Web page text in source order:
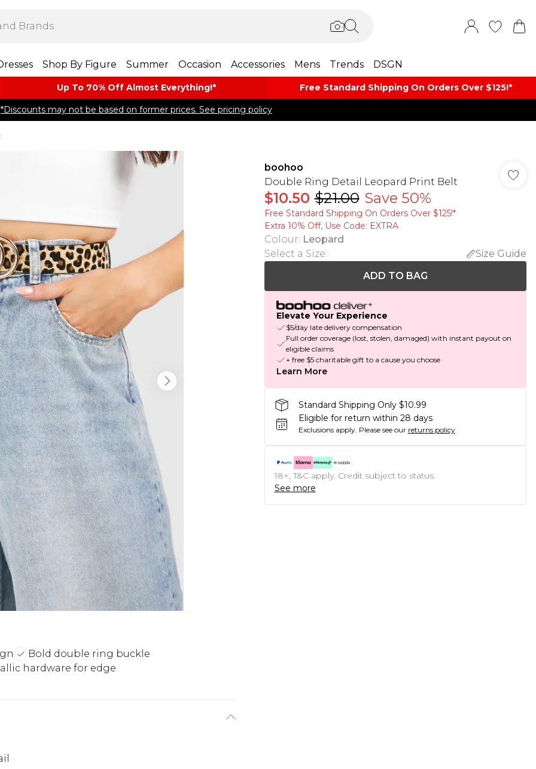
Shop By Figure Summer Occasion Accessories Mens Trends DSGN
Up To 70% Off Almost​ Everything!* Free Standard Shipping On Orders Over $125!​*
*Discounts may not be based on former prices. See pricing policy
Bold double ring buckle
hardware for edge
boohoo
Double Ring Detail Leopard Print Belt
$10.50 $21.00 Save 50%
Free Standard Shipping On Orders Over $125!​*
Extra 10% Off, Use Code: EXTRA
Colour: Leopard
Select a Size:
Size Guide
ADD TO BAG
Elevate Your Experience
$5/day late delivery compensation
Full order coverage (lost, stolen, damaged) with instant payout on
eligible claims
+ free $5 charitable gift to a cause you choose
Learn More
Standard Shipping Only $10.99
Eligible for return within 28 days
Exclusions apply. Please see our returns policy
18+, T&C apply. Credit subject to status.
See more